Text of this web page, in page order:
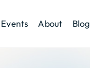
About Blog